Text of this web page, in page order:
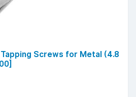
Screws for Metal (4.8